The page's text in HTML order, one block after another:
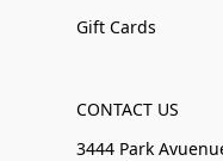
Gift Cards
CONTACT US
3444 Park